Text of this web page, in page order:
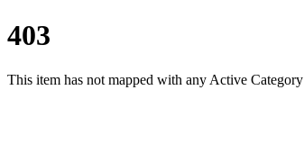
403
This item has not mapped with any Active Category